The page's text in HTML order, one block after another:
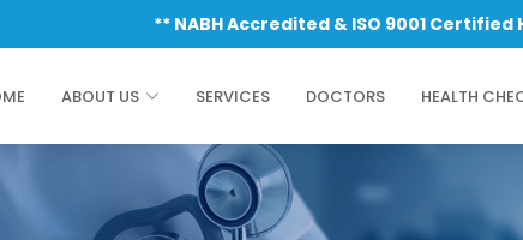
** NABH Accredited & ISO 9001 Certified Hospital **
ABOUT US SERVICES DOCTORS HEALTH